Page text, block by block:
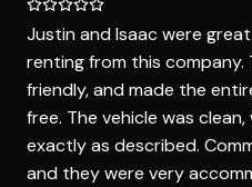
Justin and Isaac were
renting from this company.
friendly, and made the
free. The vehicle was
exactly as described.
and they were very